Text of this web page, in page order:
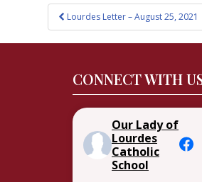
Post
navigation
Lourdes Letter – August 25, 2021
CONNECT WITH
Our Lady of
Lourdes
Catholic
School